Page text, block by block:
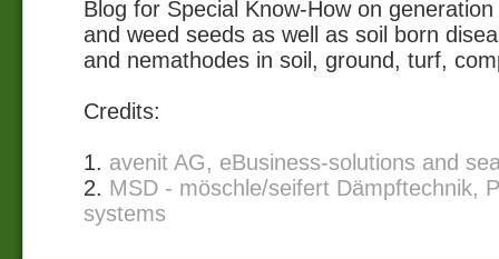
Blog for Special Know-How on
and weed seeds as well as soil born
and nemathodes in soil, ground, turf,
Credits:
1. avenit AG, eBusiness-solutions and
2. MSD - möschle/seifert Dämpftechnik,
systems